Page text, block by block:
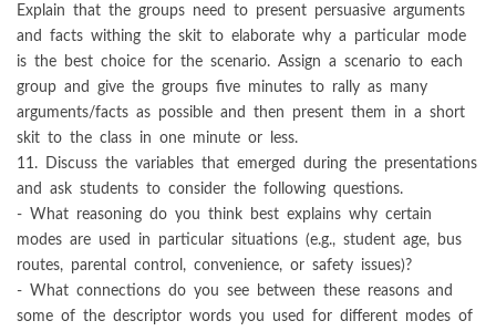
Explain that the groups need to present persuasive arguments
and facts withing the skit to elaborate why a particular mode
is the best choice for the scenario. Assign a scenario to each
group and give the groups five minutes to rally as many
arguments/facts as possible and then present them in a short
skit to the class in one minute or less.
11. Discuss the variables that emerged during the presentations
and ask students to consider the following questions.
- What reasoning do you think best explains why certain
modes are used in particular situations (e.g., student age, bus
routes, parental control, convenience, or safety issues)?
- What connections do you see between these reasons and
some of the descriptor words you used for different modes of